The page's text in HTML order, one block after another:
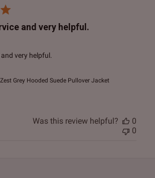
and very helpful.
very helpful.
Zest Grey Hooded Suede Pullover Jacket
Was this review helpful?
0
0